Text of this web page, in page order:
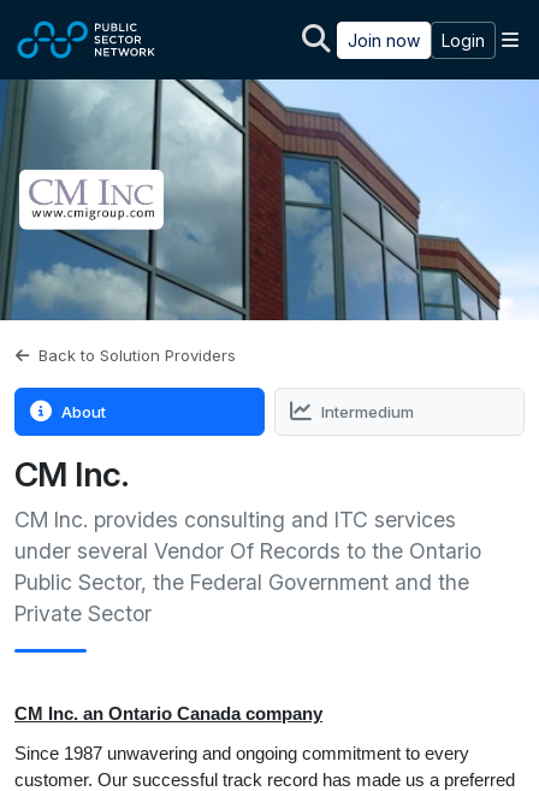
Join now Login
Back to Solution Providers
About Intermedium
CM Inc.
CM Inc. provides consulting and ITC services
under several Vendor Of Records to the Ontario
Public Sector, the Federal Government and the
Private Sector
CM Inc. an Ontario Canada company
Since 1987 unwavering and ongoing commitment to every
customer. Our successful track record has made us a preferred